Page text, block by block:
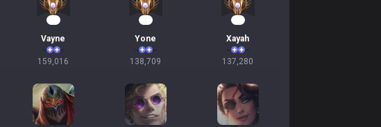
17
Vayne
159,016
15
Yone
138,709
15
Xayah
137,280